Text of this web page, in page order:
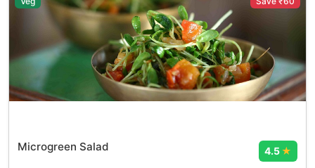
Microgreen Salad 4.5★